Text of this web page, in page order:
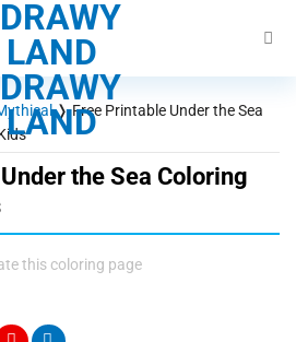
❭Free Printable Under the Sea
the Sea Coloring
this coloring page